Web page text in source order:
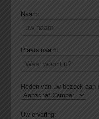
Naam:
Plaats naam:
Reden van uw bezoek aan
Uw ervaring: